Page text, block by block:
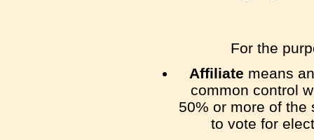
For the
Affiliate means
common control
50% or more of the
to vote for